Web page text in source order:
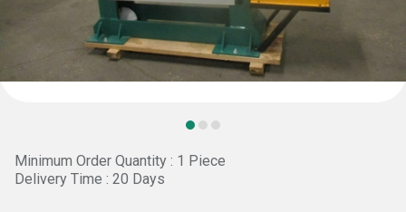
Minimum Order Quantity : 1 Piece
Delivery Time : 20 Days